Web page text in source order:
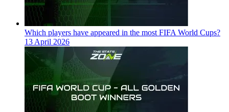
Which players have appeared in the most FIFA World Cups?
13 April 2026